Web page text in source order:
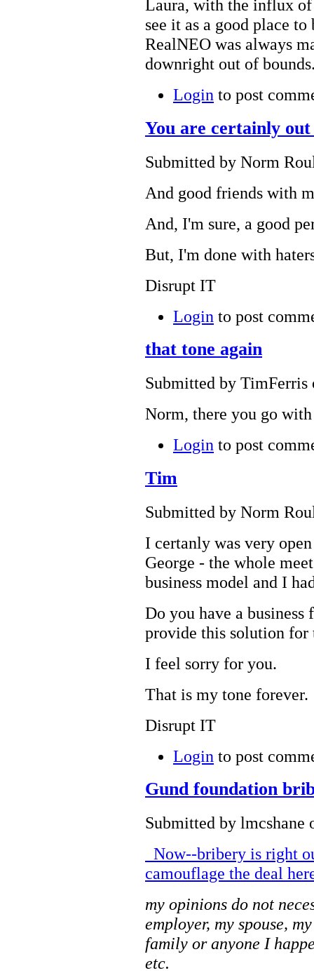
Laura, with the influx
see it as a good place
RealNEO was always
downright out of
Login to post
You are certainly out
Submitted by Norm
And good friends with
And, I'm sure, a good
But, I'm done with
Disrupt IT
Login to post
that tone again
Submitted by TimFerris
Norm, there you go
Login to post
Tim
Submitted by Norm
I certanly was very
George - the whole
business model and I
Do you have a
provide this solution for
I feel sorry for you.
That is my tone forever.
Disrupt IT
Login to post
Gund foundation
Submitted by lmcshane
Now--bribery is right
camouflage the deal
my opinions do not
employer, my spouse,
family or anyone I
etc.